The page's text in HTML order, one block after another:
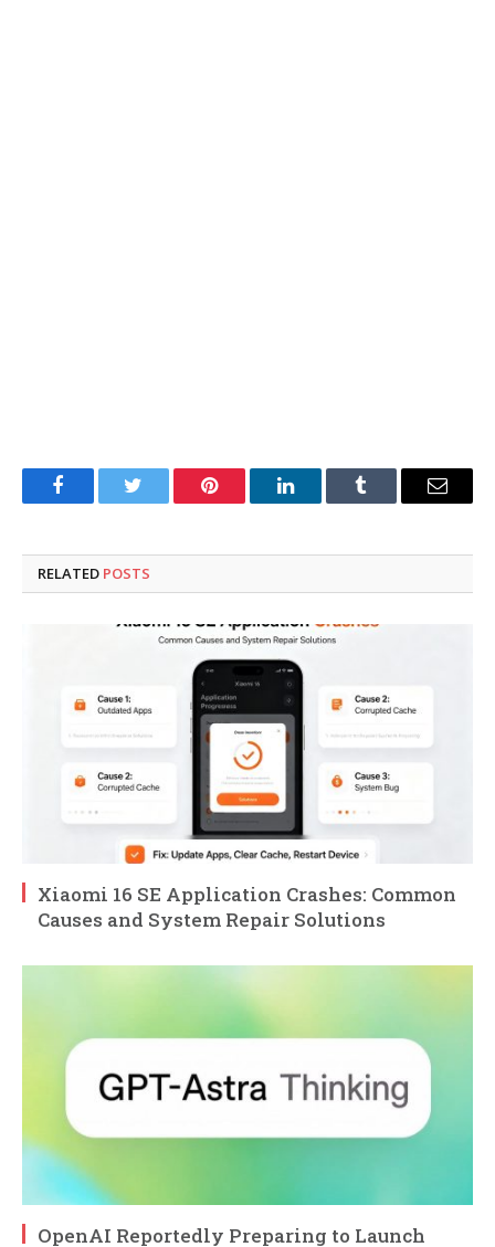
FacebookTwitter Pinterest LinkedInTumblr Email
RELATED POSTS
Xiaomi 16 SE Application Crashes: Common
Causes and System Repair Solutions
OpenAI Reportedly Preparing to Launch